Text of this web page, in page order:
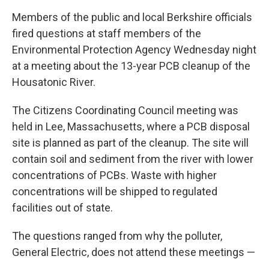
Members of the public and local Berkshire officials
fired questions at staff members of the
Environmental Protection Agency Wednesday night
at a meeting about the 13-year PCB cleanup of the
Housatonic River.
The Citizens Coordinating Council meeting was
held in Lee, Massachusetts, where a PCB disposal
site is planned as part of the cleanup. The site will
contain soil and sediment from the river with lower
concentrations of PCBs. Waste with higher
concentrations will be shipped to regulated
facilities out of state.
The questions ranged from why the polluter,
General Electric, does not attend these meetings —